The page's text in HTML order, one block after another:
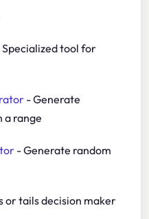
Specialized tool for
- Generate
a range
- Generate random
or tails decision maker